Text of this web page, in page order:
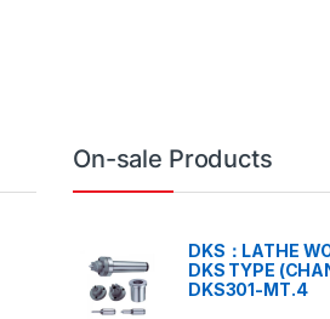
On-sale Products
DKS：LATHE
DKS TYPE
DKS301-MT.4